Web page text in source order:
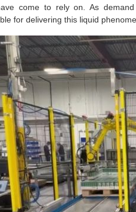
come to rely on. As
for delivering this liquid